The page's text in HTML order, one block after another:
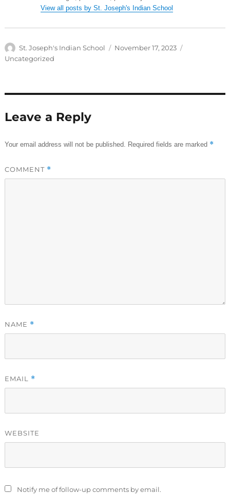
View all posts by St. Joseph's Indian School
Author
St. Joseph's Indian School
Posted
November 17, 2023
Uncategorized
Leave a Reply
Your email address will not be published. Required fields are marked *
COMMENT *
NAME *
EMAIL *
WEBSITE
Notify me of follow-up comments by email.